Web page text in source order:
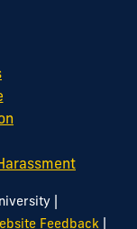
|
Feedback |